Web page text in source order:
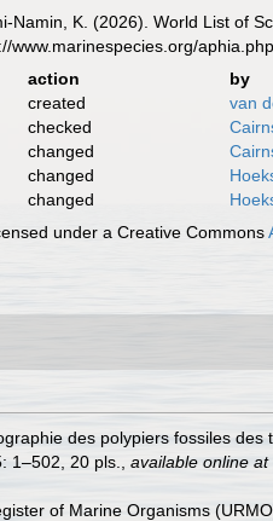
Namin, K. (2026). World List of
www.marinespecies.org/
action
by
created
van
checked
changed
changed
changed
under a Creative Commons
des polypiers fossiles
1–502, 20 pls. available online at
of Marine Organisms